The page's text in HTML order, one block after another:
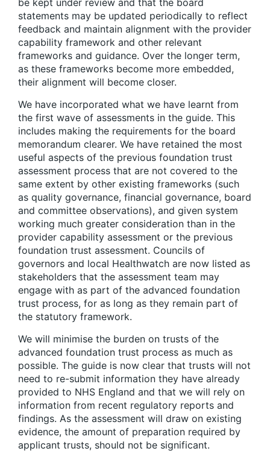
statements may be updated periodically to reflect
feedback and maintain alignment with the provider
capability framework and other relevant
frameworks and guidance. Over the longer term,
as these frameworks become more embedded,
their alignment will become closer.
We have incorporated what we have learnt from
the first wave of assessments in the guide. This
includes making the requirements for the board
memorandum clearer. We have retained the most
useful aspects of the previous foundation trust
assessment process that are not covered to the
same extent by other existing frameworks (such
as quality governance, financial governance, board
and committee observations), and given system
working much greater consideration than in the
provider capability assessment or the previous
foundation trust assessment. Councils of
governors and local Healthwatch are now listed as
stakeholders that the assessment team may
engage with as part of the advanced foundation
trust process, for as long as they remain part of
the statutory framework.
We will minimise the burden on trusts of the
advanced foundation trust process as much as
possible. The guide is now clear that trusts will not
need to re-submit information they have already
provided to NHS England and that we will rely on
information from recent regulatory reports and
findings. As the assessment will draw on existing
evidence, the amount of preparation required by
applicant trusts, should not be significant.